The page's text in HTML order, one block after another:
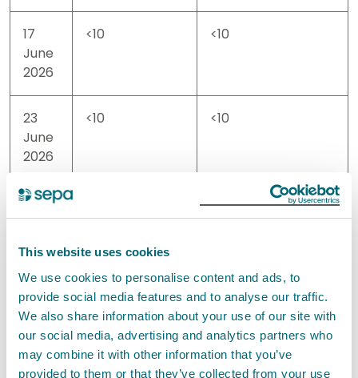
This website uses cookies
We use cookies to personalise content and ads, to
provide social media features and to analyse our traffic.
We also share information about your use of our site with
our social media, advertising and analytics partners who
may combine it with other information that you’ve
provided to them or that they’ve collected from your use
17
June
2026
<10 <10
23
June
2026
<10 <10
25
June
<10
01
July
2026
170 40
08
130 20